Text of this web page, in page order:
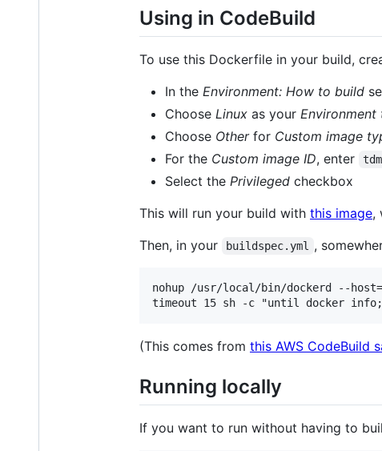
Using in CodeBuild
To use this Dockerfile in your build,
In the Environment: How to build
Choose Linux as your Environment
Choose Otherfor Custom image
For the Custom image ID, enter
Select the Privileged checkbox
This will run your build with this image,
Then, in your
buildspec.yml ,
nohup /usr/local/bin/dockerd --
(This comes from this AWS CodeBuild
Running locally
If you want to run without having to